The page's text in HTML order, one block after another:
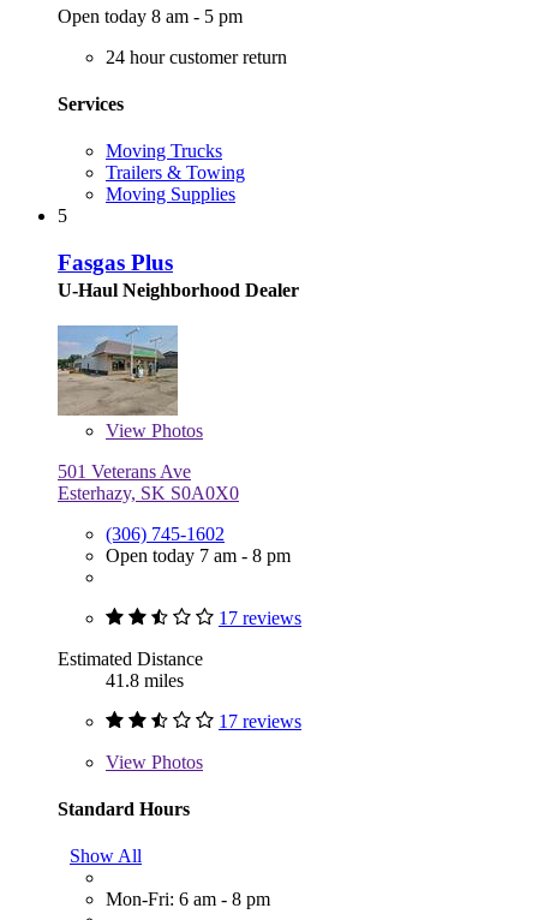
Open today 8 am - 5 pm
24 hour customer return
Services
Moving Trucks
Trailers & Towing
Moving Supplies
5
Fasgas Plus
U-Haul Neighborhood Dealer
View Photos
501 Veterans Ave
Esterhazy, SK S0A0X0
(306) 745-1602
Open today 7 am - 8 pm
17 reviews
Estimated Distance
41.8 miles
17 reviews
View Photos
Standard Hours
Show All
Mon-Fri: 6 am - 8 pm